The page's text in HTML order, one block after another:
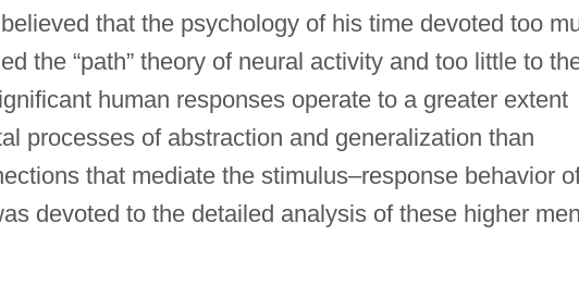
that the psychology of his time devoted too
the “path” theory of neural activity and too little to
human responses operate to a greater extent
processes of abstraction and generalization than
that mediate the stimulus–response behavior
devoted to the detailed analysis of these higher